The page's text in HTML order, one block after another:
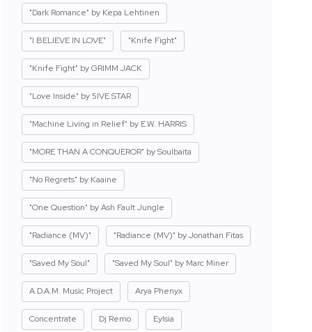
"Dark Romance" by Kepa Lehtinen
"I BELIEVE IN LOVE" "Knife Fight"
"Knife Fight" by GRIMM JACK
"Love Inside" by 5IVE STAR
"Machine Living in Relief" by E.W. HARRIS
"MORE THAN A CONQUEROR" by Soulbaita
"No Regrets" by Kaaine
"One Question" by Ash Fault Jungle
"Radiance (MV)" "Radiance (MV)" by Jonathan Fitas
"Saved My Soul" "Saved My Soul" by Marc Miner
A.D.A.M. Music Project Arya Phenyx
Concentrate Dj Remo Eylsia